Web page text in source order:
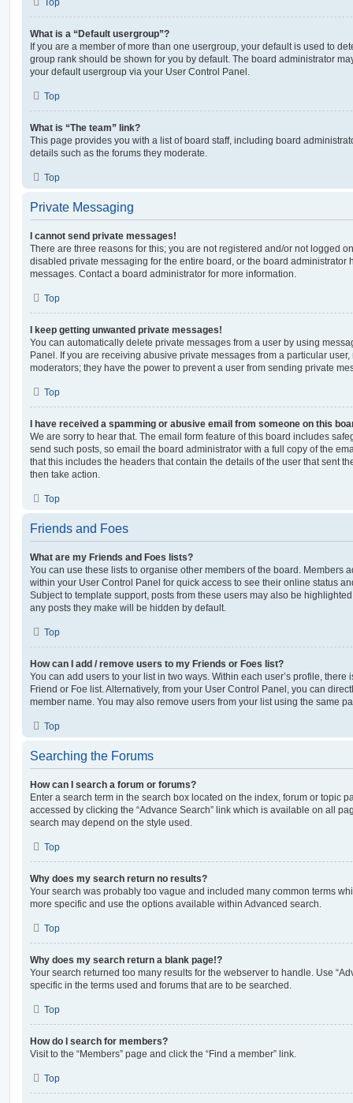
What is a “Default usergroup”?
If you are a member of more than one usergroup, your default is used to
group rank should be shown for you by default. The board administrator
your default usergroup via your User Control Panel.
Top
What is “The team” link?
This page provides you with a list of board staff, including board
details such as the forums they moderate.
Top
Private Messaging
I cannot send private messages!
There are three reasons for this; you are not registered and/or not logged
disabled private messaging for the entire board, or the board administrator
messages. Contact a board administrator for more information.
Top
I keep getting unwanted private messages!
You can automatically delete private messages from a user by using
Panel. If you are receiving abusive private messages from a particular
moderators; they have the power to prevent a user from sending private
Top
I have received a spamming or abusive email from someone on this
We are sorry to hear that. The email form feature of this board includes
send such posts, so email the board administrator with a full copy of the
that this includes the headers that contain the details of the user that sent
then take action.
Top
Friends and Foes
What are my Friends and Foes lists?
You can use these lists to organise other members of the board. Members
within your User Control Panel for quick access to see their online status
Subject to template support, posts from these users may also be
any posts they make will be hidden by default.
Top
How can I add / remove users to my Friends or Foes list?
You can add users to your list in two ways. Within each user’s profile, there
Friend or Foe list. Alternatively, from your User Control Panel, you can
member name. You may also remove users from your list using the same
Top
Searching the Forums
How can I search a forum or forums?
Enter a search term in the search box located on the index, forum or topic
accessed by clicking the “Advance Search” link which is available on all
search may depend on the style used.
Top
Why does my search return no results?
Your search was probably too vague and included many common terms
more specific and use the options available within Advanced search.
Top
Why does my search return a blank page!?
Your search returned too many results for the webserver to handle. Use
specific in the terms used and forums that are to be searched.
Top
How do I search for members?
Visit to the “Members” page and click the “Find a member” link.
Top